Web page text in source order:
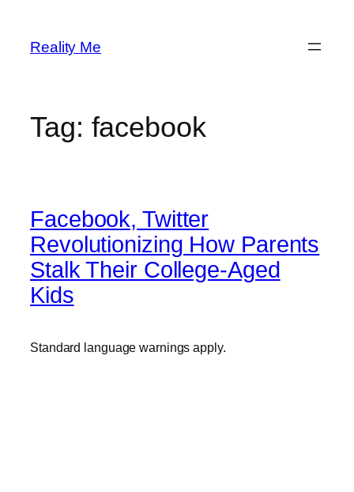
content
Reality Me
Tag: facebook
Facebook, Twitter
Revolutionizing How Parents
Stalk Their College-Aged
Kids
Standard language warnings apply.